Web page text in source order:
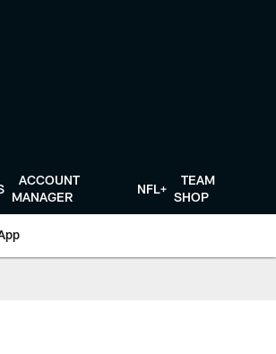
ACCOUNT
MANAGER
NFL+
TEAM
SHOP